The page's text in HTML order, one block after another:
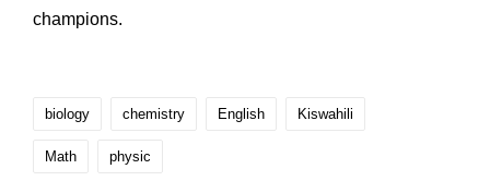
champions.
biology chemistry English Kiswahili
Math physic